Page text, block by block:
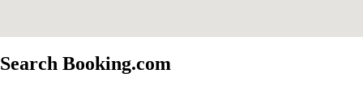
Search Booking.com